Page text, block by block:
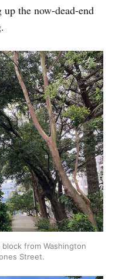
the now-dead-end
from Washington
Street.